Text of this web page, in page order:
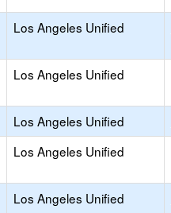
Los Angeles Unified
Los Angeles Unified
Los Angeles Unified
Los Angeles Unified
Los Angeles Unified